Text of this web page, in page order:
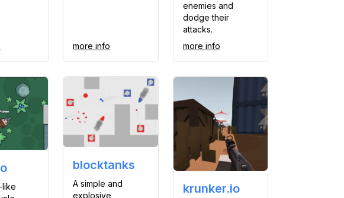
more info
enemies and
dodge their
attacks.
more info
like
blocktanks
A simple and
explosive
krunker.io